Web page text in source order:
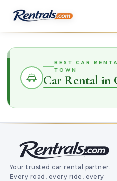
BEST CAR
TOWN
Car Rental in
Your trusted car rental partner.
Every road, every ride, every